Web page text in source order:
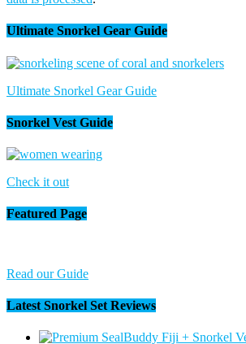
Ultimate Snorkel Gear Guide
Ultimate Snorkel Gear Guide
Snorkel Vest Guide
Check it out
Featured Page
Read our Guide
Latest Snorkel Set Reviews